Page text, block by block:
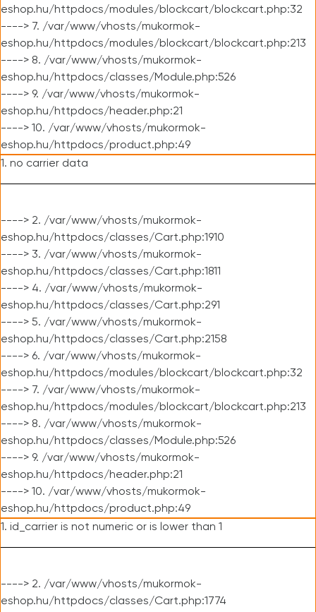
eshop.hu/httpdocs/modules/blockcart/blockcart.php:32
----> 7. /var/www/vhosts/mukormok-
eshop.hu/httpdocs/modules/blockcart/blockcart.php:213
----> 8. /var/www/vhosts/mukormok-
eshop.hu/httpdocs/classes/Module.php:526
----> 9. /var/www/vhosts/mukormok-
eshop.hu/httpdocs/header.php:21
----> 10. /var/www/vhosts/mukormok-
eshop.hu/httpdocs/product.php:49
1. no carrier data
----> 2. /var/www/vhosts/mukormok-
eshop.hu/httpdocs/classes/Cart.php:1910
----> 3. /var/www/vhosts/mukormok-
eshop.hu/httpdocs/classes/Cart.php:1811
----> 4. /var/www/vhosts/mukormok-
eshop.hu/httpdocs/classes/Cart.php:291
----> 5. /var/www/vhosts/mukormok-
eshop.hu/httpdocs/classes/Cart.php:2158
----> 6. /var/www/vhosts/mukormok-
eshop.hu/httpdocs/modules/blockcart/blockcart.php:32
----> 7. /var/www/vhosts/mukormok-
eshop.hu/httpdocs/modules/blockcart/blockcart.php:213
----> 8. /var/www/vhosts/mukormok-
eshop.hu/httpdocs/classes/Module.php:526
----> 9. /var/www/vhosts/mukormok-
eshop.hu/httpdocs/header.php:21
----> 10. /var/www/vhosts/mukormok-
eshop.hu/httpdocs/product.php:49
1. id_carrier is not numeric or is lower than 1
----> 2. /var/www/vhosts/mukormok-
eshop.hu/httpdocs/classes/Cart.php:1774